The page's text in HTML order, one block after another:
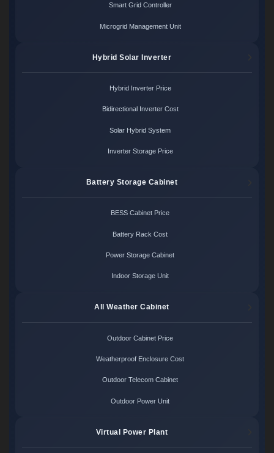
Smart Grid Controller
Microgrid Management Unit
Hybrid Solar Inverter
Hybrid Inverter Price
Bidirectional Inverter Cost
Solar Hybrid System
Inverter Storage Price
Battery Storage Cabinet
BESS Cabinet Price
Battery Rack Cost
Power Storage Cabinet
Indoor Storage Unit
All Weather Cabinet
Outdoor Cabinet Price
Weatherproof Enclosure Cost
Outdoor Telecom Cabinet
Outdoor Power Unit
Virtual Power Plant